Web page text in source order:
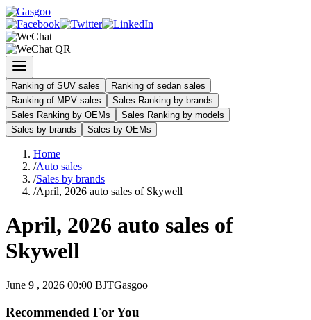
Ranking of SUV sales
Ranking of sedan sales
Ranking of MPV sales
Sales Ranking by brands
Sales Ranking by OEMs
Sales Ranking by models
Sales by brands
Sales by OEMs
Home
/Auto sales
/Sales by brands
/April, 2026 auto sales of Skywell
April, 2026 auto sales of
Skywell
June 9 , 2026 00:00 BJTGasgoo
Recommended For You